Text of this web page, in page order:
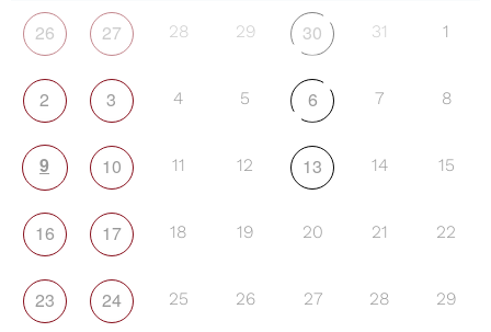
26 27 28 29 30 31 1
2 3 4 5 6 7 8
9 10 11 12 13 14 15
16 17 18 19 20 21 22
23 24 25 26 27 28 29